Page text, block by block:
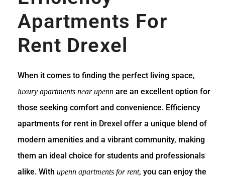
Apartments For
Rent Drexel
When it comes to finding the perfect living space,
luxury apartments near upenn are an excellent option for
those seeking comfort and convenience. Efficiency
apartments for rent in Drexel offer a unique blend of
modern amenities and a vibrant community, making
them an ideal choice for students and professionals
alike. With upenn apartments for rent, you can enjoy the